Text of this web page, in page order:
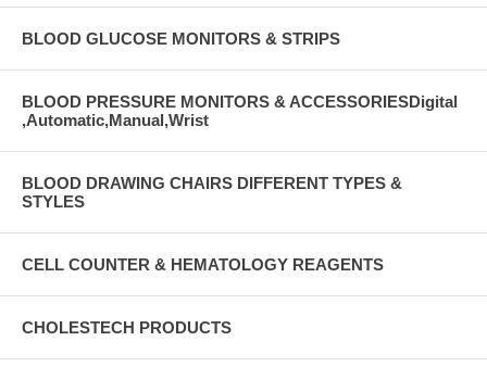
BLOOD GLUCOSE MONITORS & STRIPS
BLOOD PRESSURE MONITORS & ACCESSORIESDigital
,Automatic,Manual,Wrist
BLOOD DRAWING CHAIRS DIFFERENT TYPES &
STYLES
CELL COUNTER & HEMATOLOGY REAGENTS
CHOLESTECH PRODUCTS